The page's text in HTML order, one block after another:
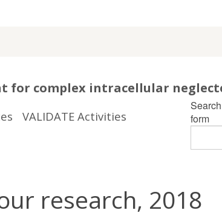
for complex intracellular
VALIDATE Activities
Search
form
research, 2018